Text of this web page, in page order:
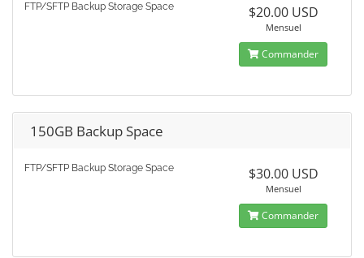
FTP/SFTP Backup Storage Space $20.00 USD
Mensuel
Commander
150GB Backup Space
FTP/SFTP Backup Storage Space $30.00 USD
Mensuel
Commander